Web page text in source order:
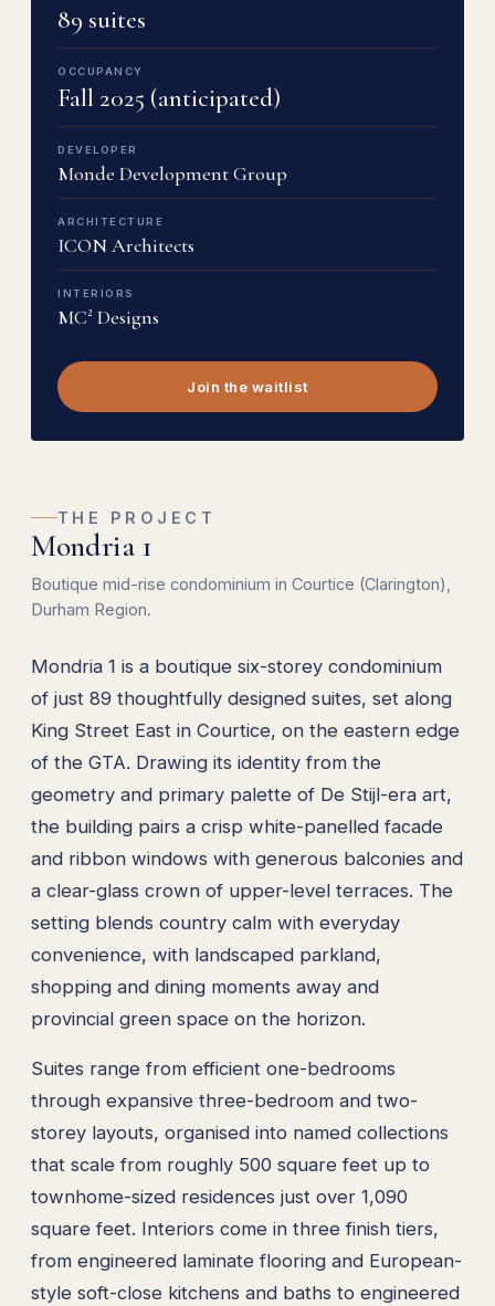
89 suites
OCCUPANCY
Fall 2025 (anticipated)
DEVELOPER
Monde Development Group
ARCHITECTURE
ICON Architects
INTERIORS
MC² Designs
Join the waitlist
THE PROJECT
Mondria 1
Boutique mid-rise condominium in Courtice (Clarington),
Durham Region.
Mondria 1 is a boutique six-storey condominium
of just 89 thoughtfully designed suites, set along
King Street East in Courtice, on the eastern edge
of the GTA. Drawing its identity from the
geometry and primary palette of De Stijl-era art,
the building pairs a crisp white-panelled facade
and ribbon windows with generous balconies and
a clear-glass crown of upper-level terraces. The
setting blends country calm with everyday
convenience, with landscaped parkland,
shopping and dining moments away and
provincial green space on the horizon.
Suites range from efficient one-bedrooms
through expansive three-bedroom and two-
storey layouts, organised into named collections
that scale from roughly 500 square feet up to
townhome-sized residences just over 1,090
square feet. Interiors come in three finish tiers,
from engineered laminate flooring and European-
style soft-close kitchens and baths to engineered